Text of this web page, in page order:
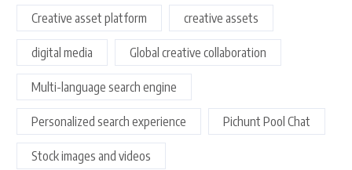
Creative asset platform creative assets
digital media Global creative collaboration
Multi-language search engine
Personalized search experience Pichunt Pool Chat
Stock images and videos